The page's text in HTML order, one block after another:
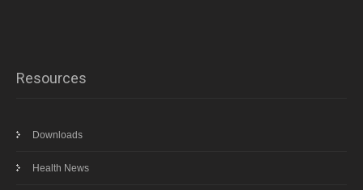
Resources
Downloads
Health News